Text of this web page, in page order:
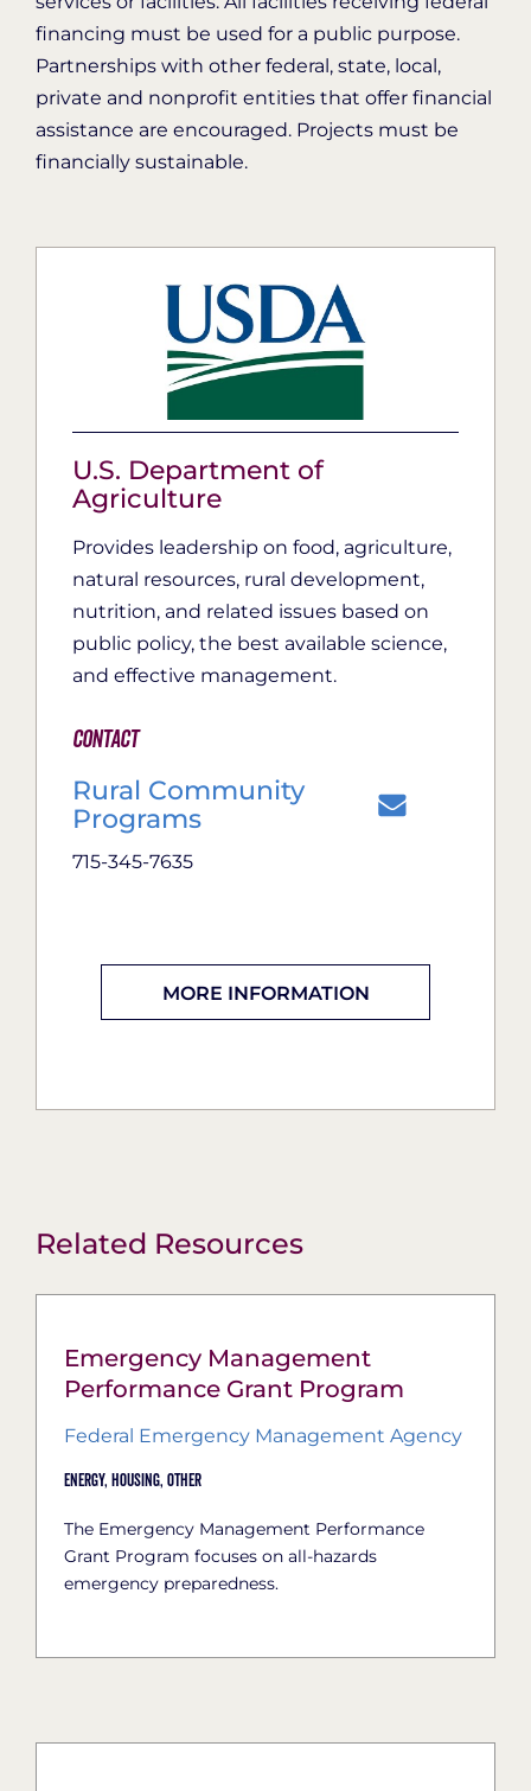
financing must be used for a public purpose.
Partnerships with other federal, state, local,
private and nonprofit entities that offer financial
assistance are encouraged. Projects must be
financially sustainable.
U.S. Department of
Agriculture
Provides leadership on food, agriculture,
natural resources, rural development,
nutrition, and related issues based on
public policy, the best available science,
and effective management.
Contact
Rural Community
Programs
715-345-7635
MORE INFORMATION
Related Resources
Emergency Management
Performance Grant Program
Federal Emergency Management Agency
Energy, Housing, Other
The Emergency Management Performance
Grant Program focuses on all-hazards
emergency preparedness.